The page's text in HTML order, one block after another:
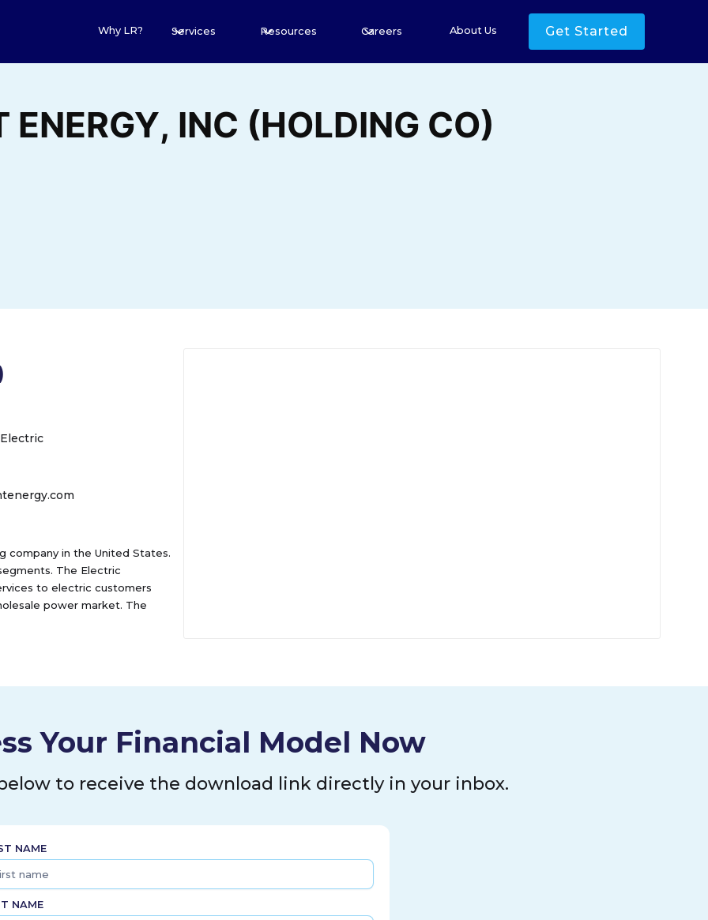
Why LR? Services Resources Careers About Us Get Started
company in the United States.
The Electric
to electric customers
power market. The
as well as home appliance
amperes; operated
Texas, and Oklahoma.
Your Financial Model Now
to receive the download link directly in your inbox.
NAME
NAME